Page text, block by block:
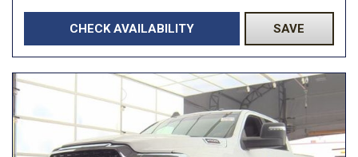
CHECK AVAILABILITY SAVE